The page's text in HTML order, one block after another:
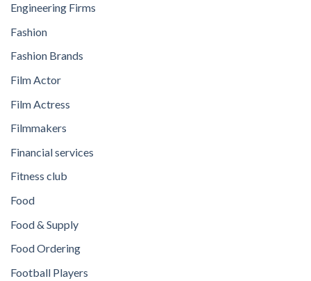
Engineering Firms
Fashion
Fashion Brands
Film Actor
Film Actress
Filmmakers
Financial services
Fitness club
Food
Food & Supply
Food Ordering
Football Players